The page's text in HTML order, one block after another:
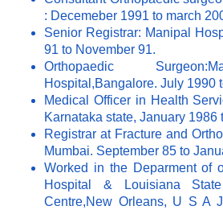
: Decemeber 1991 to march
Senior Registrar: Manipal
91 to November 91.
Orthopaedic
Hospital,Bangalore. July 1990
Medical Officer in Health
Karnataka state, January 1986
Registrar at Fracture and
Mumbai. September 85 to
Worked in the Deparment of
Hospital & Louisiana
Centre,New Orleans, U S A